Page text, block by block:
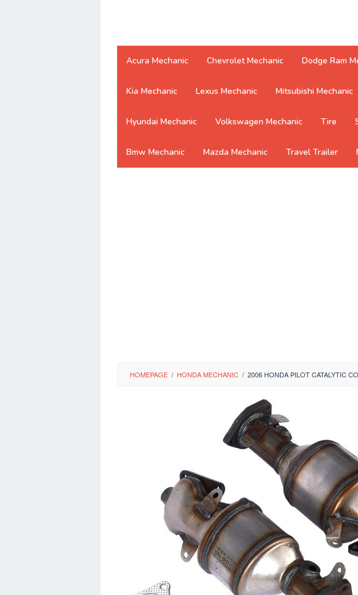
Acura Mechanic Chevrolet Mechanic Dodge Ram
Kia Mechanic Lexus Mechanic Mitsubishi Mechanic
Hyundai Mechanic Volkswagen Mechanic Tire
Bmw Mechanic Mazda Mechanic Travel Trailer
HOMEPAGE / HONDA MECHANIC / 2006 HONDA PILOT CATALYTIC